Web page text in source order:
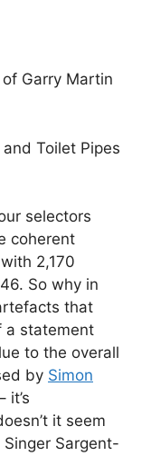
of Garry Martin
Toilet Pipes
selectors
coherent
2,170
So why in
that
a statement
to the overall
by Simon
it’s
it seem
Singer Sargent-